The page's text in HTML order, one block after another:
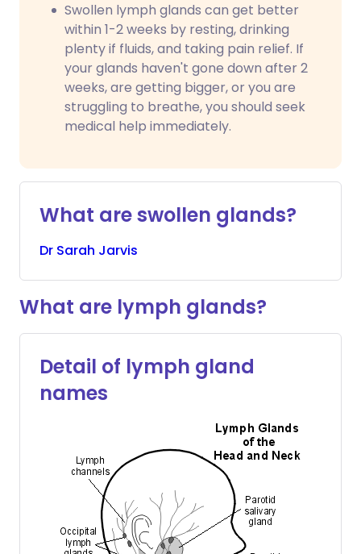
Swollen lymph glands can get better
within 1-2 weeks by resting, drinking
plenty if fluids, and taking pain relief. If
your glands haven't gone down after 2
weeks, are getting bigger, or you are
struggling to breathe, you should seek
medical help immediately.
What are swollen glands?
Dr Sarah Jarvis
What are lymph glands?
Detail of lymph gland
names